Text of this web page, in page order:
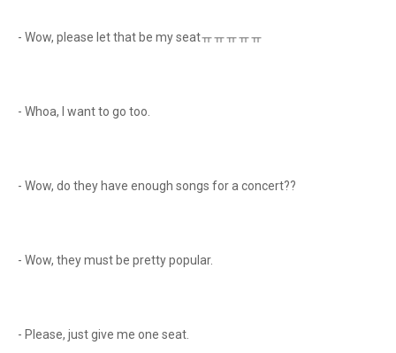
- Wow, please let that be my seatㅠㅠㅠㅠㅠ
- Whoa, I want to go too.
- Wow, do they have enough songs for a concert??
- Wow, they must be pretty popular.
- Please, just give me one seat.